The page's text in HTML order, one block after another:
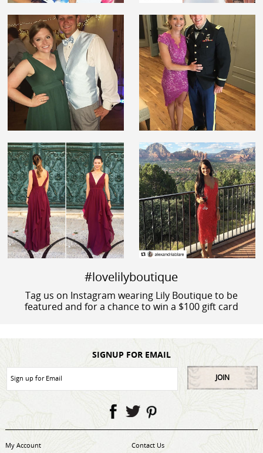
#lovelilyboutique
Tag us on Instagram wearing Lily Boutique to be
featured and for a chance to win a $100 gift card
SIGNUP FOR EMAIL
JOIN
My Account Contact Us